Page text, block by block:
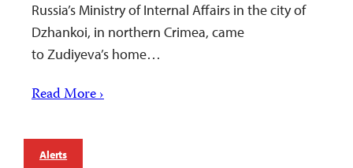
Russia’s Ministry of Internal Affairs in the city of
Dzhankoi, in northern Crimea, came
to Zudiyeva’s home…
Read More ›
Alerts